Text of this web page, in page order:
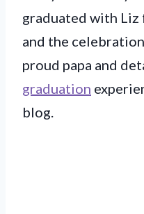
graduated with Liz
and the
proud papa and
graduation
blog.